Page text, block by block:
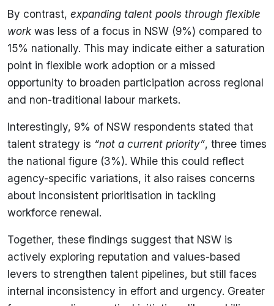
By contrast, expanding talent pools through flexible
workwas less of a focus in NSW (9%) compared to
15% nationally. This may indicate either a saturation
point in flexible work adoption or a missed
opportunity to broaden participation across regional
and non-traditional labour markets.
Interestingly, 9% of NSW respondents stated that
talent strategy is “not a current priority”, three times
the national figure (3%). While this could reflect
agency-specific variations, it also raises concerns
about inconsistent prioritisation in tackling
workforce renewal.
Together, these findings suggest that NSW is
actively exploring reputation and values-based
levers to strengthen talent pipelines, but still faces
internal inconsistency in effort and urgency. Greater